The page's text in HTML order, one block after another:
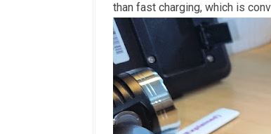
than fast charging, which is